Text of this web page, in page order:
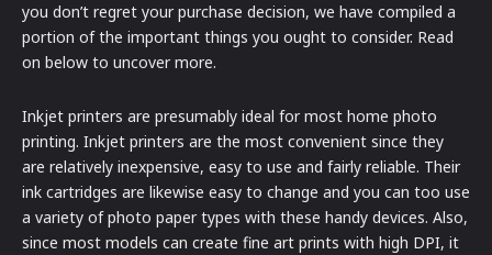
you don’t regret your purchase decision, we have compiled a
portion of the important things you ought to consider. Read
on below to uncover more.
Inkjet printers are presumably ideal for most home photo
printing. Inkjet printers are the most convenient since they
are relatively inexpensive, easy to use and fairly reliable. Their
ink cartridges are likewise easy to change and you can too use
a variety of photo paper types with these handy devices. Also,
since most models can create fine art prints with high DPI, it